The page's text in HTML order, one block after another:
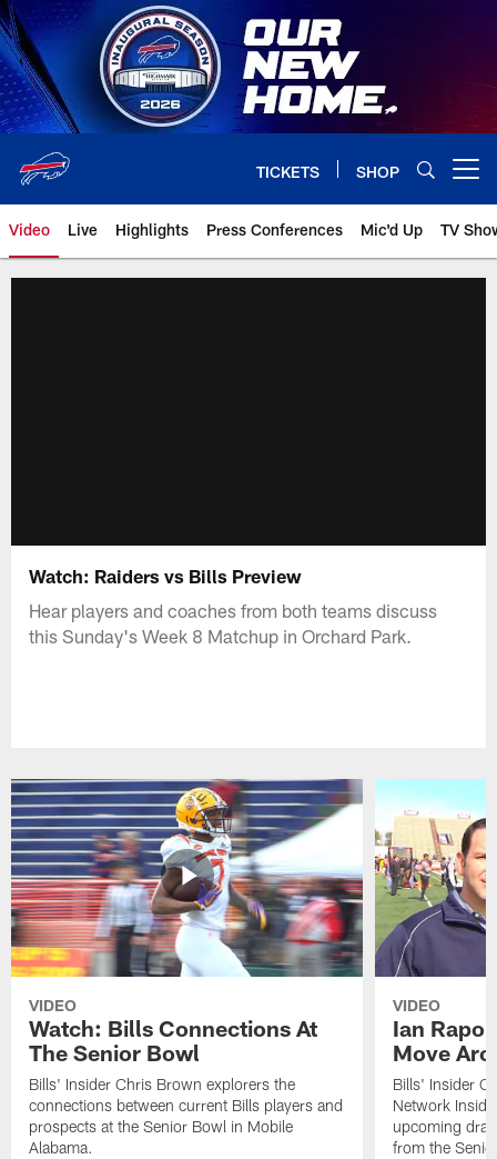
Skip
to
main
content
TICKETS SHOP
Video Live Highlights Press Conferences Mic'd Up TV
Watch: Raiders vs Bills Preview
Hear players and coaches from both teams discuss
this Sunday's Week 8 Matchup in Orchard Park.
VIDEO
Watch: Bills Connections At
The Senior Bowl
Bills' Insider Chris Brown explorers the
connections between current Bills players and
prospects at the Senior Bowl in Mobile
Alabama.
VIDEO
Ian
Move
Bills' Insider
Network
upcoming
from the